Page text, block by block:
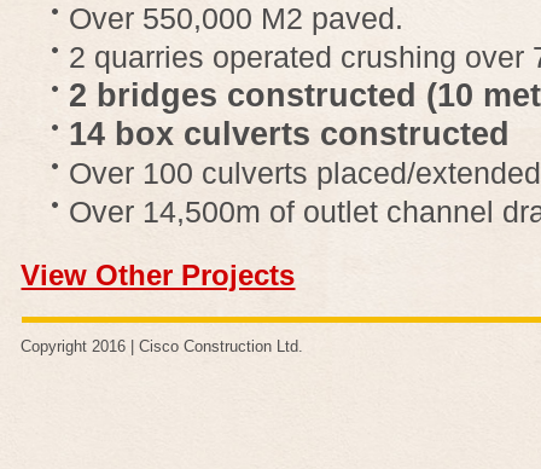
Over 550,000 M2 paved.
2 quarries operated crushing over
2 bridges constructed (10
14 box culverts constructed
Over 100 culverts placed/
Over 14,500m of outlet channel
View Other Projects
Copyright 2016 |Cisco Construction Ltd.